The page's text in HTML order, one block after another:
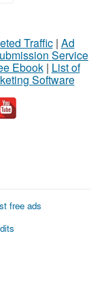
Traffic| Ad
Service
Ebook| List of
Software
free ads